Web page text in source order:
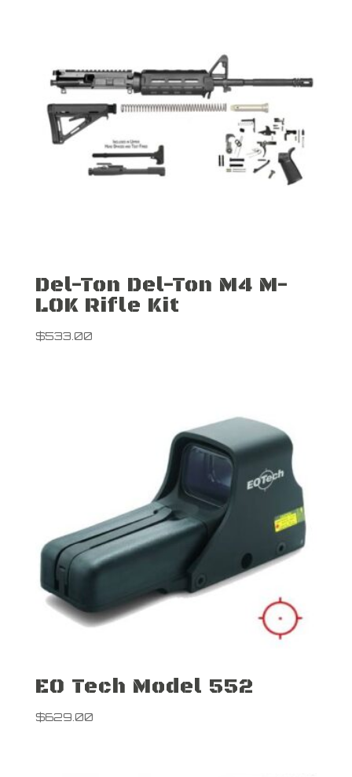
Del-Ton Del-Ton M4 M-
LOK Rifle Kit
$533.00
EO Tech Model 552
$629.00